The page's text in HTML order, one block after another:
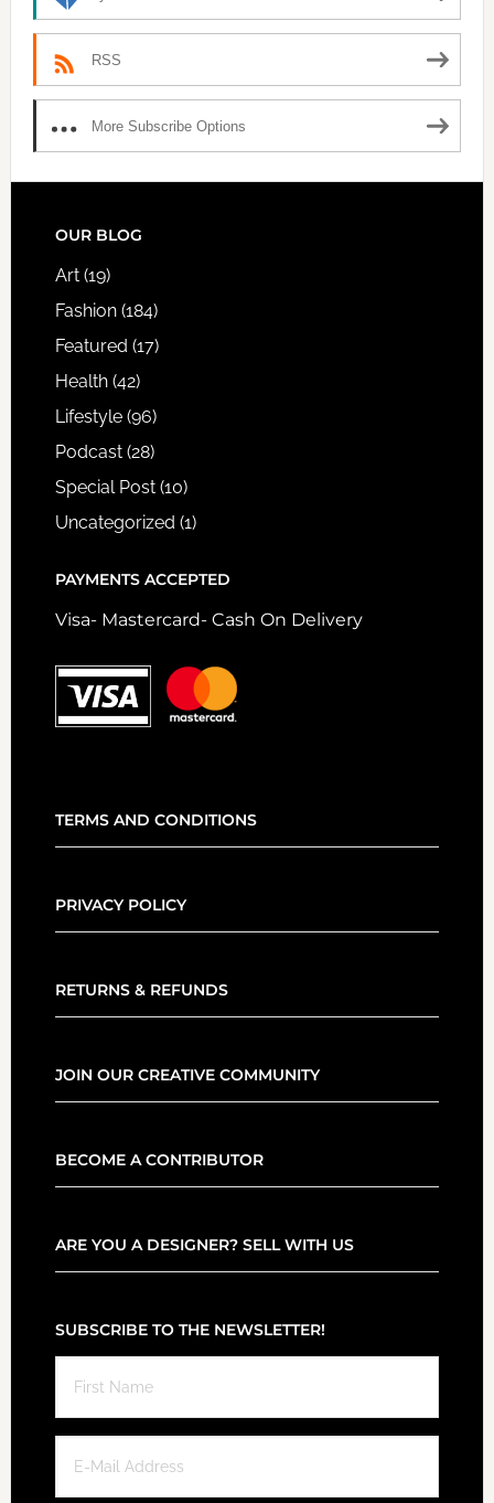
RSS
More Subscribe Options
FOOTER
OUR BLOG
Art(19)
Fashion(184)
Featured (17)
Health(42)
Lifestyle(96)
Podcast(28)
Special Post(10)
Uncategorized (1)
PAYMENTS ACCEPTED
Visa- Mastercard- Cash On Delivery
TERMS AND CONDITIONS
PRIVACY POLICY
RETURNS & REFUNDS
JOIN OUR CREATIVE COMMUNITY
BECOME A CONTRIBUTOR
ARE YOU A DESIGNER? SELL WITH US
SUBSCRIBE TO THE NEWSLETTER!